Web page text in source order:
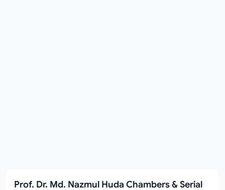
Prof. Dr. Md. Nazmul Huda Chambers & Serial